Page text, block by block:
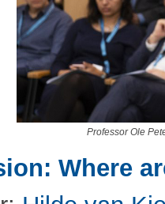
Professor Ole
Where